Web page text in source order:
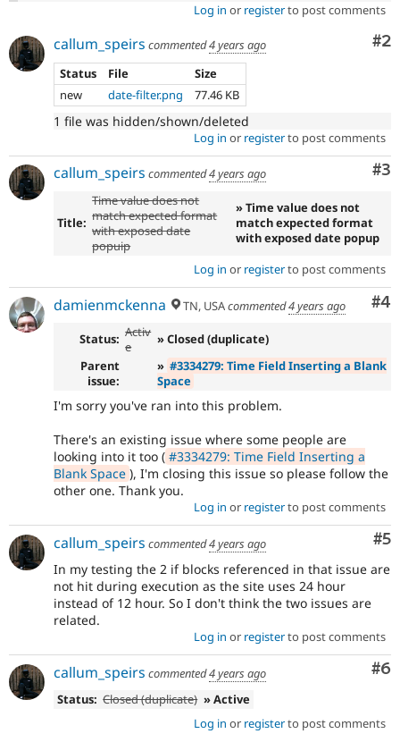
Log in or registerto post comments
#2
callum_speirs commented4 years ago
Status
File
Size
new
date-filter.png 77.46 KB
1 file was hidden/shown/deleted
Log in or registerto post comments
#3
callum_speirs commented4 years ago
Title:
Time value does not
match expected format
with exposed date
popuip
» Time value does not
match expected format
with exposed date popup
Log in or registerto post comments
#4
damienmckenna TN, USAcommented4 years ago
Status: Activ
e
» Closed (duplicate)
Parent
issue:
» #3334279: Time Field Inserting a Blank
Space
I'm sorry you've ran into this problem.
There's an existing issue where some people are
looking into it too ( #3334279: Time Field Inserting a
Blank Space ), I'm closing this issue so please follow the
other one. Thank you.
Log in or registerto post comments
#5
callum_speirs commented4 years ago
In my testing the 2 if blocks referenced in that issue are
not hit during execution as the site uses 24 hour
instead of 12 hour. So I don't think the two issues are
related.
Log in or registerto post comments
#6
callum_speirs commented4 years ago
Status: Closed (duplicate) » Active
Log in or registerto post comments